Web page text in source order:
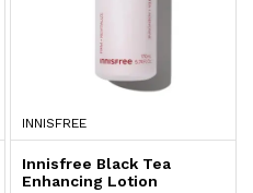
INNISFREE
Innisfree Black Tea
Enhancing Lotion